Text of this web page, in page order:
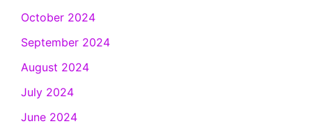
October 2024
September 2024
August 2024
July 2024
June 2024